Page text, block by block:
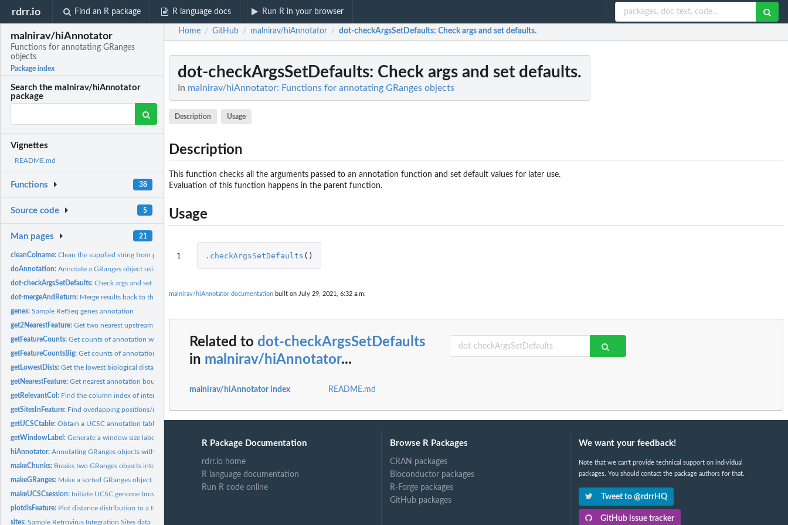
rdrr.io Find an R package R language docs Run R in your browser
malnirav/hiAnnotator
Functions for annotating GRanges
objects
Package index
Search the malnirav/hiAnnotator
package
Vignettes
README.md
Functions 38
Source code 5
Man pages 21
cleanColname:Clean the supplied string from punctuations and spaces.
doAnnotation:Annotate a GRanges object using one of annotation functions.
dot-checkArgsSetDefaults:Check args and set defaults.
dot-mergeAndReturn: Merge results back to the query object and perform additional...
genes:Sample RefSeq genes annotation
get2NearestFeature:Get two nearest upstream and downstream annotation boundary...
getFeatureCounts:Get counts of annotation within a defined window around each...
getFeatureCountsBig:Get counts of annotation within a defined window around each...
getLowestDists:Get the lowest biological distance from the 5' or 3'...
getNearestFeature:Get nearest annotation boundary for a position range.
getRelevantCol: Find the column index of interest given the potential...
getSitesInFeature: Find overlapping positions/ranges that match between the...
getUCSCtable:Obtain a UCSC annotation table given the table & track name.
getWindowLabel:Generate a window size label.
hiAnnotator:Annotating GRanges objects with hiAnnotator.
makeChunks: Breaks two GRanges objects into chunks of N size.
makeGRanges: Make a sorted GRanges object from a dataframe.
makeUCSCsession: Initiate UCSC genome browser session given the freeze...
plotdisFeature: Plot distance distribution to a feature boundary.
sites:Sample Retrovirus Integration Sites data
Home / GitHub / malnirav/hiAnnotator / dot-checkArgsSetDefaults: Check args and set defaults.
dot-checkArgsSetDefaults: Check args and set defaults.
In malnirav/hiAnnotator: Functions for annotating GRanges objects
Description Usage
Description
This function checks all the arguments passed to an annotation function and set default values for later use.
Evaluation of this function happens in the parent function.
Usage
1 .checkArgsSetDefaults ()
malnirav/hiAnnotator documentation built on July 29, 2021, 6:32 a.m.
Related to dot-checkArgsSetDefaults
in malnirav/hiAnnotator...
malnirav/hiAnnotator index README.md
R Package Documentation
rdrr.io home
R language documentation
Run R code online
Browse R Packages
CRAN packages
Bioconductor packages
R-Forge packages
GitHub packages
We want your feedback!
Note that we can't provide technical support on individual
packages. You should contact the package authors for that.
Tweet to @rdrrHQ
GitHub issue tracker